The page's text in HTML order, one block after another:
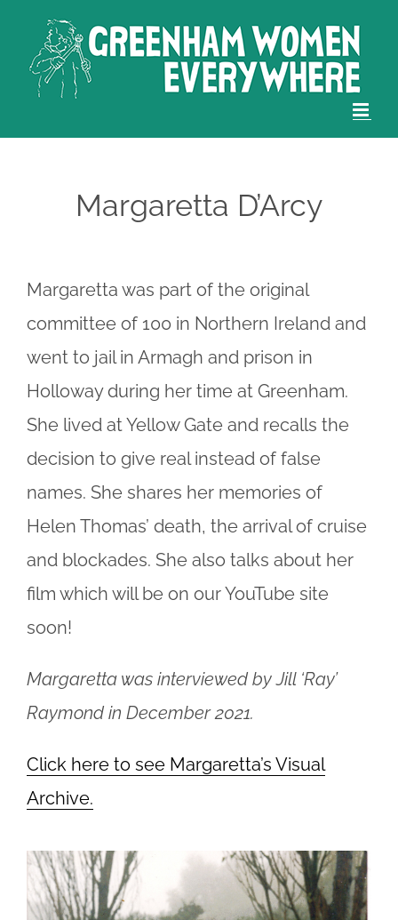
content
Margaretta D’Arcy
Margaretta was part of the original
committee of 100 in Northern Ireland and
went to jail in Armagh and prison in
Holloway during her time at Greenham.
She lived at Yellow Gate and recalls the
decision to give real instead of false
names. She shares her memories of
Helen Thomas’ death, the arrival of cruise
and blockades. She also talks about her
film which will be on our YouTube site
soon!
Margaretta was interviewed by Jill ‘Ray’
Raymond in December 2021.
Click here to see Margaretta’s Visual
Archive.